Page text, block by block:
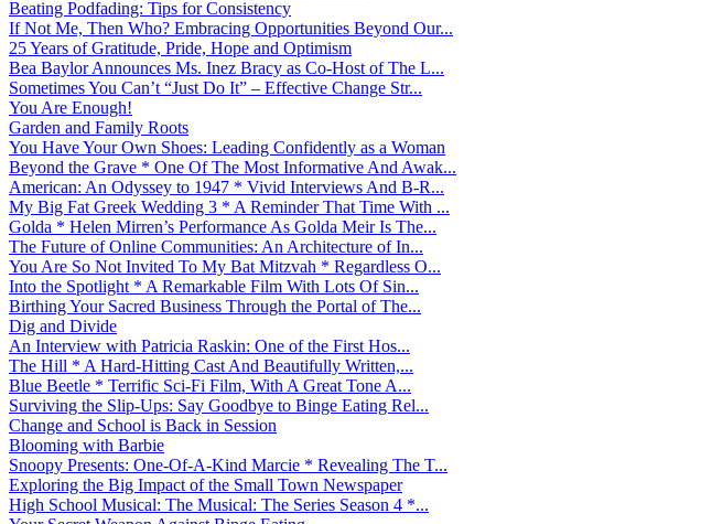
Beating Podfading: Tips for Consistency
If Not Me, Then Who? Embracing Opportunities Beyond Our...
25 Years of Gratitude, Pride, Hope and Optimism
Bea Baylor Announces Ms. Inez Bracy as Co-Host of The L...
Sometimes You Can’t “Just Do It” – Effective Change Str...
You Are Enough!
Garden and Family Roots
You Have Your Own Shoes: Leading Confidently as a Woman
Beyond the Grave * One Of The Most Informative And Awak...
American: An Odyssey to 1947 * Vivid Interviews And B-R...
My Big Fat Greek Wedding 3 * A Reminder That Time With ...
Golda * Helen Mirren’s Performance As Golda Meir Is The...
The Future of Online Communities: An Architecture of In...
You Are So Not Invited To My Bat Mitzvah * Regardless O...
Into the Spotlight * A Remarkable Film With Lots Of Sin...
Birthing Your Sacred Business Through the Portal of The...
Dig and Divide
An Interview with Patricia Raskin: One of the First Hos...
The Hill * A Hard-Hitting Cast And Beautifully Written,...
Blue Beetle * Terrific Sci-Fi Film, With A Great Tone A...
Surviving the Slip-Ups: Say Goodbye to Binge Eating Rel...
Change and School is Back in Session
Blooming with Barbie
Snoopy Presents: One-Of-A-Kind Marcie * Revealing The T...
Exploring the Big Impact of the Small Town Newspaper
High School Musical: The Musical: The Series Season 4 *...